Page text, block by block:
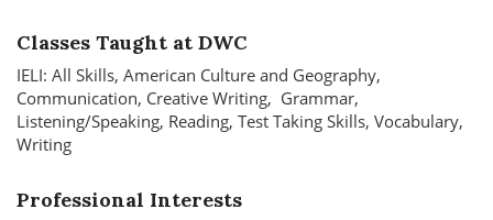
Classes Taught at DWC
IELI: All Skills, American Culture and Geography,
Communication, Creative Writing, Grammar,
Listening/Speaking, Reading, Test Taking Skills, Vocabulary,
Writing
Professional Interests